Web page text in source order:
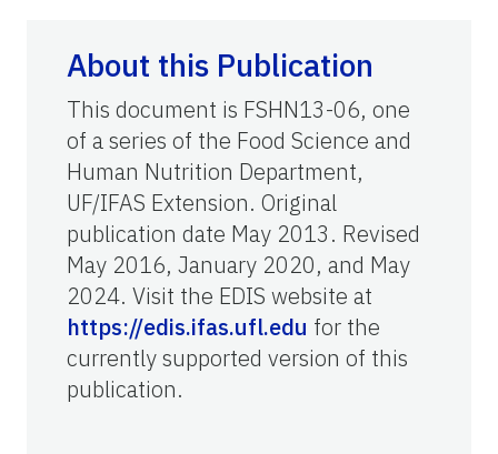
About this Publication
This document is FSHN13-06, one
of a series of the Food Science and
Human Nutrition Department,
UF/IFAS Extension. Original
publication date May 2013. Revised
May 2016, January 2020, and May
2024. Visit the EDIS website at
https://edis.ifas.ufl.edu for the
currently supported version of this
publication.